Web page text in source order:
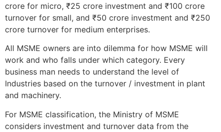
crore for micro, ₹25 crore investment and ₹100 crore
turnover for small, and ₹50 crore investment and ₹250
crore turnover for medium enterprises.
All MSME owners are into dilemma for how MSME will
work and who falls under which category. Every
business man needs to understand the level of
Industries based on the turnover / investment in plant
and machinery.
For MSME classification, the Ministry of MSME
considers investment and turnover data from the